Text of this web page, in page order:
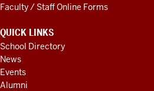
Faculty / Staff Online Forms
QUICK LINKS
School Directory
News
Events
Alumni